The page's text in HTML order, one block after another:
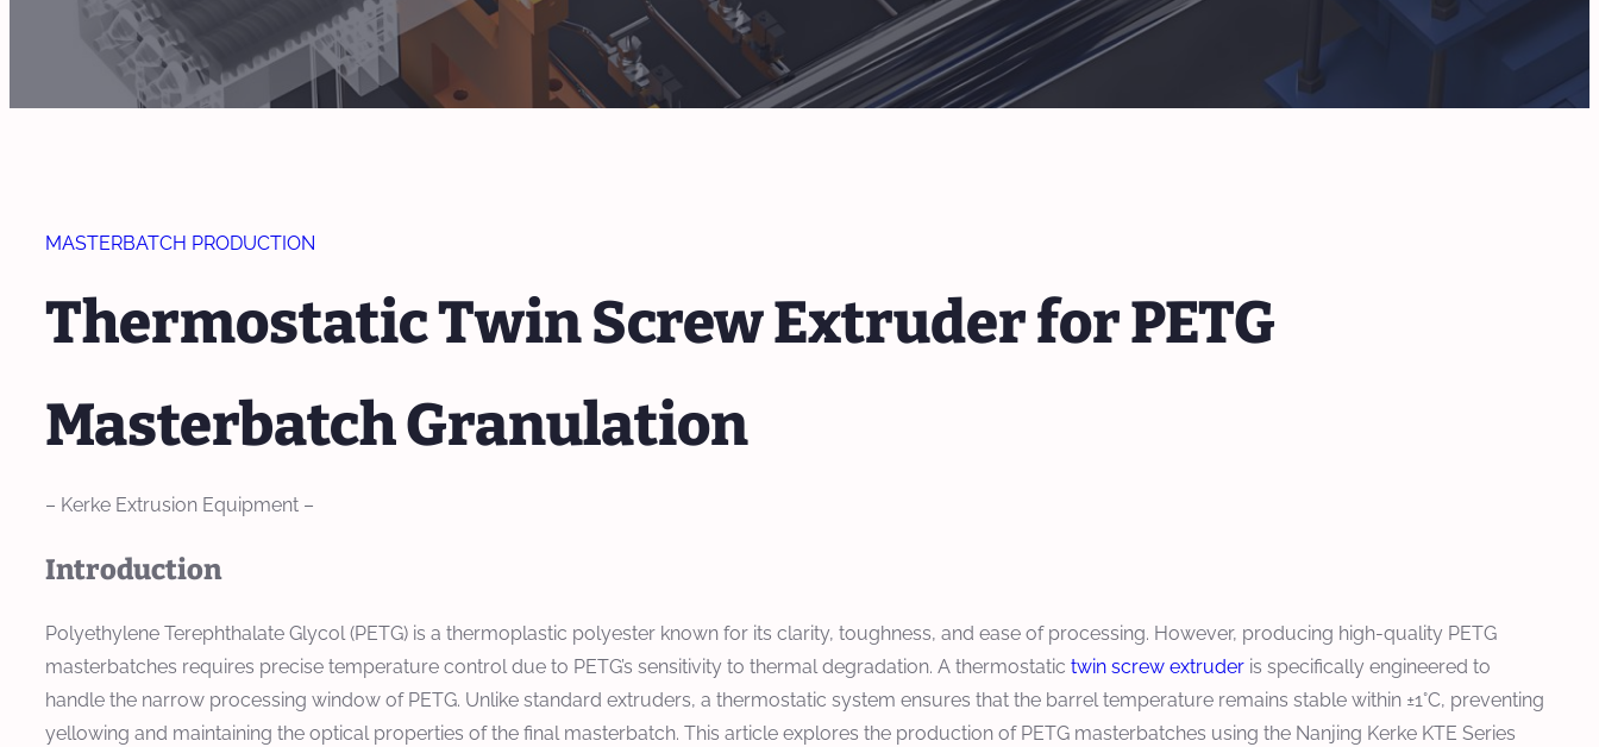
MASTERBATCH PRODUCTION
Thermostatic Twin Screw Extruder for PETG
Masterbatch Granulation
– Kerke Extrusion Equipment –
Introduction
Polyethylene Terephthalate Glycol (PETG) is a thermoplastic polyester known for its clarity, toughness, and ease of processing. However, producing high-quality PETG
masterbatches requires precise temperature control due to PETG’s sensitivity to thermal degradation. A thermostatic twin screw extruder is specifically engineered to
handle the narrow processing window of PETG. Unlike standard extruders, a thermostatic system ensures that the barrel temperature remains stable within ±1°C, preventing
yellowing and maintaining the optical properties of the final masterbatch. This article explores the production of PETG masterbatches using the Nanjing Kerke KTE Series